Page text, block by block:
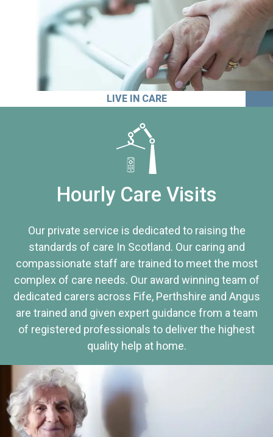
LIVE IN CARE
Hourly Care Visits
Our private service is dedicated to raising the
standards of care In Scotland. Our caring and
compassionate staff are trained to meet the most
complex of care needs. Our award winning team of
dedicated carers across Fife, Perthshire and Angus
are trained and given expert guidance from a team
of registered professionals to deliver the highest
quality help at home.